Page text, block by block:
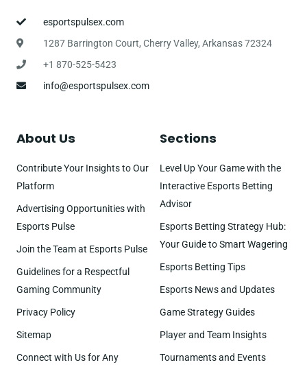
esportspulsex.com
1287 Barrington Court, Cherry Valley, Arkansas 72324
+1 870-525-5423
info@esportspulsex.com
About Us
Contribute Your Insights to Our
Platform
Advertising Opportunities with
Esports Pulse
Join the Team at Esports Pulse
Guidelines for a Respectful
Gaming Community
Privacy Policy
Sitemap
Connect with Us for Any
Sections
Level Up Your Game with the
Interactive Esports Betting
Advisor
Esports Betting Strategy Hub:
Your Guide to Smart Wagering
Esports Betting Tips
Esports News and Updates
Game Strategy Guides
Player and Team Insights
Tournaments and Events